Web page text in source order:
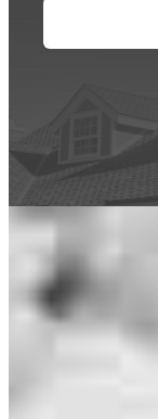
are estimates based
CrossCountry
used by CrossCountry
for a specific product or